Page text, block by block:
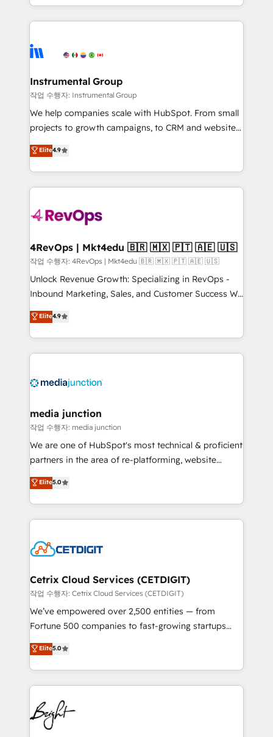
teams has worked with clients just like you Let’s
explore whether S2 is the partner you’ve been
hands you the blend of HubSpot expertise &
eminent solutions & integrations. Trust us to
Elite Partners with 10+ years of HubSpot experience
Premier Partner 2023 🌟5 HubSpot Accreditations 🌟
Won HubSpot Theme Challenge 2021 🌟INBOUND’19
HubSpot Rising Star Why us? Harnessing the full
potential of the powerful HubSpot CRM. ✔️A team of
HubSpot experience ✔️Flexible pricing models —
Hourly-fee (assigned one Dedicated HubSpot
requirement). ✔️Helped over 25,000+ customers so
far with our HubSpot solutions. ✔️Bespoke apps &
on-demand bundle services. Connect with us today!
Instrumental Group
작업 수행자: Instrumental Group
We help companies scale with HubSpot. From small
projects to growth campaigns, to CRM and websites.
Hire an agency that's experienced in every inch of
HubSpot and willing to work hand-in-hand with your
team to simplify the complex and build a better
experience for your team and customers.
Elite4.9
4RevOps | Mkt4edu 🇧🇷 🇲🇽 🇵🇹 🇦🇪 🇺🇸
작업 수행자: 4RevOps | Mkt4edu 🇧🇷 🇲🇽 🇵🇹 🇦🇪 🇺🇸
Unlock Revenue Growth: Specializing in RevOps -
Inbound Marketing, Sales, and Customer Success We
specialize in driving revenue growth for companies
across industries through tailored marketing, sales,
and customer success strategies, utilizing RevOps
methodologies. As Latin America's largest HubSpot
offer unparalleled insights. Operating in five
Mexico, USA, and Portugal—we've executed over a
hundred successful operations. Our approach,
rooted in RevOps principles, integrates analysis,
training, planning, and qualification. Leveraging
inbound marketing tactics, we focus on
understanding, nurturing, and converting leads.
competitive market.
Elite4.9
media junction
작업 수행자: media junction
We are one of HubSpot's most technical & proficient
partners in the area of re-platforming, website
design & development. We specialize in multi-hub
implementations for mid-market & enterprise
companies. We are woman-owned, powered by
coffee, and we ❤️ dogs. We produce award-winning
Impact Award 🏆2022 Technical Expertise Impact
Award 🏆2020 Elite Solutions Partner 🏆2019
Integrations HubSpot Impact Award 🏆2019
Marketing Enablement HubSpot Impact Award 🏆
2018 Website Design HubSpot Impact Award 🏆2017
Growth-Driven Design Agency of the Year 🏆2016
Sales Enablement HubSpot Impact Award 🏆2015
HubSpot COS Performance Award 🏆2014 HubSpot
COS Design Award 🏆2013 HubSpot Marketplace
Elite5.0
Cetrix Cloud Services (CETDIGIT)
작업 수행자: Cetrix Cloud Services (CETDIGIT)
We’ve empowered over 2,500 entities — from
Fortune 500 companies to fast-growing startups
and nonprofits — to streamline operations, scale
revenue, and unlock the full potential of HubSpot.
With deep technical and industry expertise, we fuse
automation, integration, and AI innovation to deliver
lasting impact. We specialize in: • Turnkey and end-
to-end HubSpot implementations • Onboarding for
Sales, Service, Marketing & Content Hubs • AI voice
Elite5.0